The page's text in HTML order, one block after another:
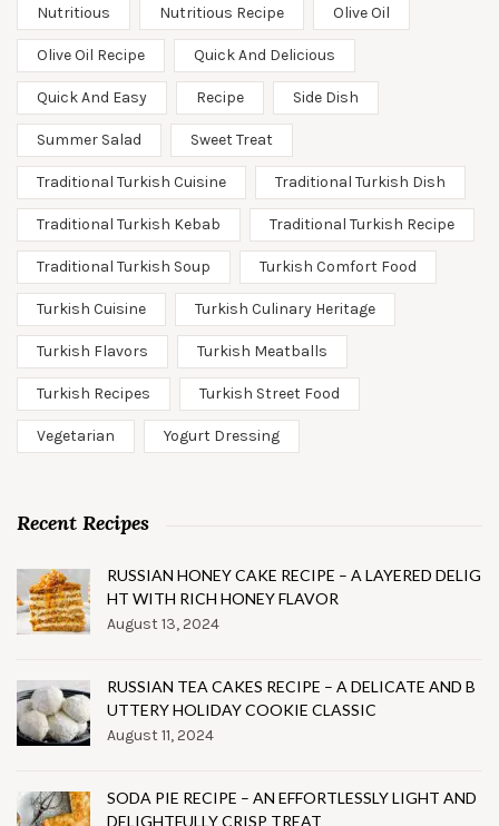
Nutritious Nutritious Recipe Olive Oil
Olive Oil Recipe Quick And Delicious
Quick And Easy Recipe Side Dish
Summer Salad Sweet Treat
Traditional Turkish Cuisine Traditional Turkish Dish
Traditional Turkish Kebab Traditional Turkish Recipe
Traditional Turkish Soup Turkish Comfort Food
Turkish Cuisine Turkish Culinary Heritage
Turkish Flavors Turkish Meatballs
Turkish Recipes Turkish Street Food
Vegetarian Yogurt Dressing
Recent Recipes
RUSSIAN HONEY CAKE RECIPE – A LAYERED DELIG
HT WITH RICH HONEY FLAVOR
August 13, 2024
RUSSIAN TEA CAKES RECIPE – A DELICATE AND B
UTTERY HOLIDAY COOKIE CLASSIC
August 11, 2024
SODA PIE RECIPE – AN EFFORTLESSLY LIGHT AND
DELIGHTFULLY CRISP TREAT